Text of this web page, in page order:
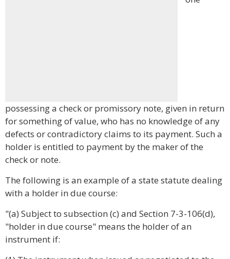
possessing a check or promissory note, given in return
for something of value, who has no knowledge of any
defects or contradictory claims to its payment. Such a
holder is entitled to payment by the maker of the
check or note.
The following is an example of a state statute dealing
with a holder in due course:
"(a) Subject to subsection (c) and Section 7-3-106(d),
"holder in due course" means the holder of an
instrument if: